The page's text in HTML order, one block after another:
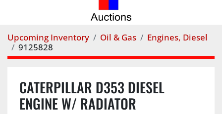
Upcoming Inventory Oil & Gas
Engines, Diesel
9125828
CATERPILLAR D353 DIESEL
ENGINE W/ RADIATOR